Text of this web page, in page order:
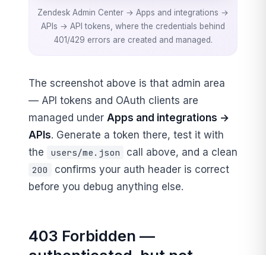
Zendesk Admin Center → Apps and integrations →
APIs → API tokens, where the credentials behind
401/429 errors are created and managed.
The screenshot above is that admin area
— API tokens and OAuth clients are
managed under Apps and integrations →
APIs. Generate a token there, test it with
the
users/me.json call above, and a clean
200
confirms your auth header is correct
before you debug anything else.
403 Forbidden —